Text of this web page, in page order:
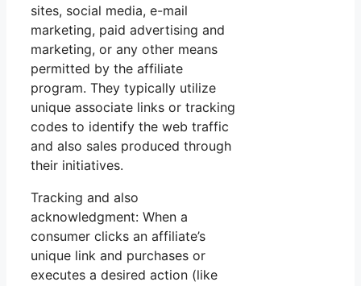
sites, social media, e-mail
marketing, paid advertising and
marketing, or any other means
permitted by the affiliate
program. They typically utilize
unique associate links or tracking
codes to identify the web traffic
and also sales produced through
their initiatives.
Tracking and also
acknowledgment: When a
consumer clicks an affiliate’s
unique link and purchases or
executes a desired action (like